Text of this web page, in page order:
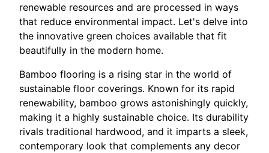
renewable resources and are processed in ways
that reduce environmental impact. Let's delve into
the innovative green choices available that fit
beautifully in the modern home.
Bamboo flooring is a rising star in the world of
sustainable floor coverings. Known for its rapid
renewability, bamboo grows astonishingly quickly,
making it a highly sustainable choice. Its durability
rivals traditional hardwood, and it imparts a sleek,
contemporary look that complements any decor